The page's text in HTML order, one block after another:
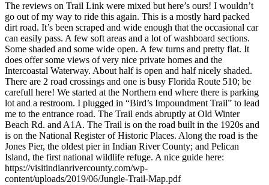
The reviews on Trail Link were mixed but here’s ours! I wouldn’t
go out of my way to ride this again. This is a mostly hard packed
dirt road. It’s been scraped and wide enough that the occasional car
can easily pass. A few soft areas and a lot of washboard sections.
Some shaded and some wide open. A few turns and pretty flat. It
does offer some views of very nice private homes and the
Intercoastal Waterway. About half is open and half nicely shaded.
There are 2 road crossings and one is busy Florida Route 510; be
carefull here! We started at the Northern end where there is parking
lot and a restroom. I plugged in “Bird’s Impoundment Trail” to lead
me to the entrance road. The Trail ends abruptly at Old Winter
Beach Rd. and A1A. The Trail is on the road built in the 1920s and
is on the National Register of Historic Places. Along the road is the
Jones Pier, the oldest pier in Indian River County; and Pelican
Island, the first national wildlife refuge. A nice guide here:
https://visitindianrivercounty.com/wp-
content/uploads/2019/06/Jungle-Trail-Map.pdf